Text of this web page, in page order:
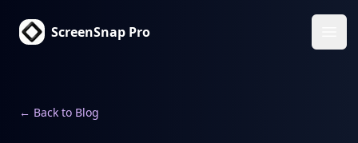
ScreenSnap Pro
← Back to Blog